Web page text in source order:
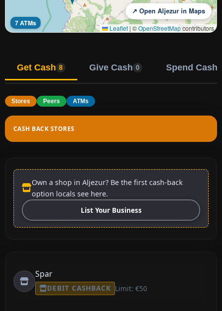
7 ATMs
↗ Open Aljezur in Maps
Leaflet | ©OpenStreetMapcontributors
Get Cash 8 Give Cash 0 Spend Cash
Stores Peers ATMs
CASH BACK STORES
Own a shop in Aljezur? Be the first cash-back
option locals see here.
List Your Business
Spar
DEBIT CASHBACK Limit: €50